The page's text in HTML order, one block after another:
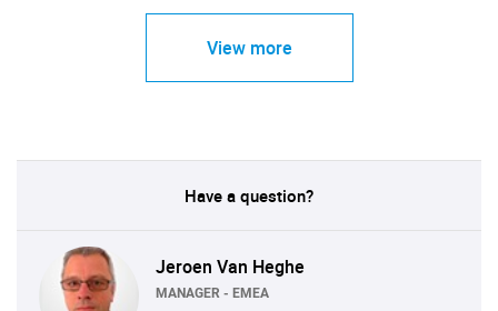
View more
Have a question?
Jeroen Van Heghe
MANAGER - EMEA